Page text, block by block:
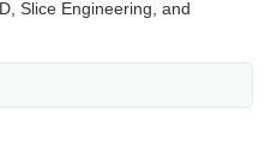
Slice Engineering, and